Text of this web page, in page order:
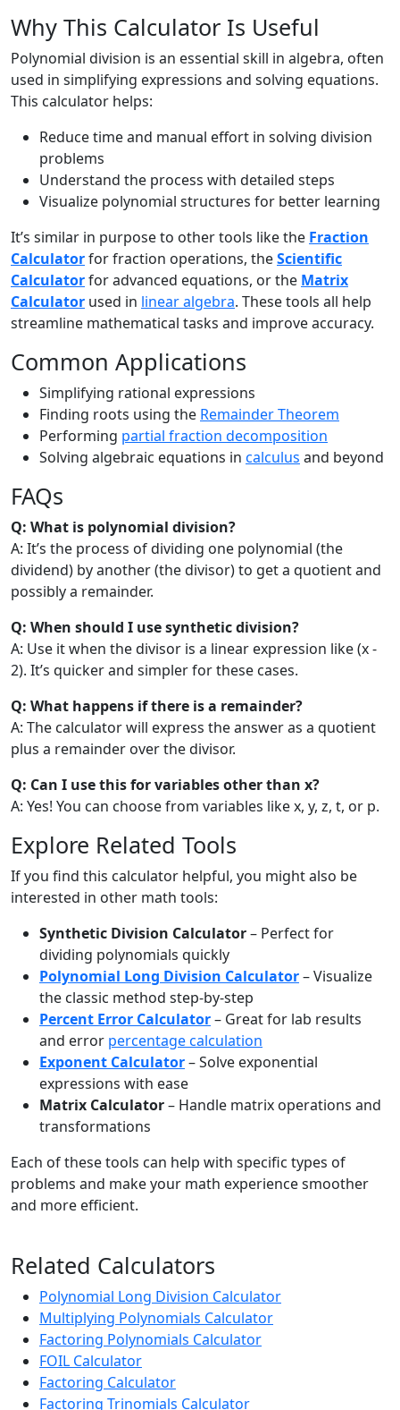
Why This Calculator Is Useful
Polynomial division is an essential skill in algebra, often
used in simplifying expressions and solving equations.
This calculator helps:
Reduce time and manual effort in solving division
problems
Understand the process with detailed steps
Visualize polynomial structures for better learning
It’s similar in purpose to other tools like the Fraction
Calculatorfor fraction operations, theScientific
Calculatorfor advanced equations, or the Matrix
Calculator used in linear algebra. These tools all help
streamline mathematical tasks and improve accuracy.
Common Applications
Simplifying rational expressions
Finding roots using the Remainder Theorem
Performing partial fraction decomposition
Solving algebraic equations in calculus and beyond
FAQs
Q: What is polynomial division?
A: It’s the process of dividing one polynomial (the
dividend) by another (the divisor) to get a quotient and
possibly a remainder.
Q: When should I use synthetic division?
A: Use it when the divisor is a linear expression like (x -
2). It’s quicker and simpler for these cases.
Q: What happens if there is a remainder?
A: The calculator will express the answer as a quotient
plus a remainder over the divisor.
Q: Can I use this for variables other than x?
A: Yes! You can choose from variables like x, y, z, t, or p.
Explore Related Tools
If you find this calculator helpful, you might also be
interested in other math tools:
Synthetic Division Calculator– Perfect for
dividing polynomials quickly
Polynomial Long Division Calculator– Visualize
the classic method step-by-step
Percent Error Calculator– Great for lab results
and error percentage calculation
Exponent Calculator– Solve exponential
expressions with ease
Matrix Calculator– Handle matrix operations and
transformations
Each of these tools can help with specific types of
problems and make your math experience smoother
and more efficient.
Related Calculators
Polynomial Long Division Calculator
Multiplying Polynomials Calculator
Factoring Polynomials Calculator
FOIL Calculator
Factoring Calculator
Factoring Trinomials Calculator